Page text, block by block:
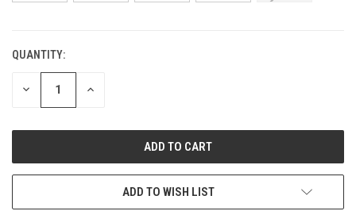
QUANTITY:
DECREASE INCREASE
ADD TO WISH LIST